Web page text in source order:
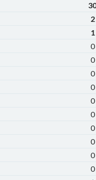
2
1
0
0
0
0
0
0
0
0
0
0